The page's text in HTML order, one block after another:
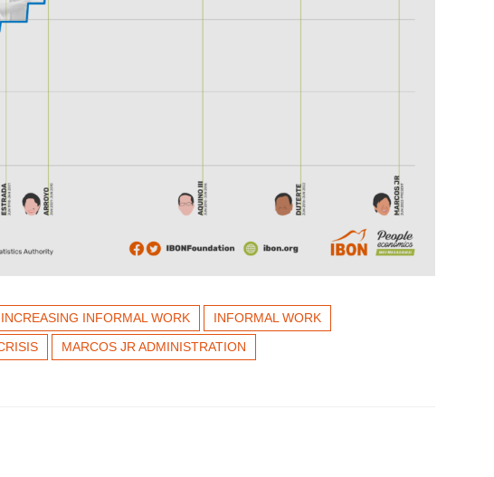
INCREASING INFORMAL WORK
INFORMAL WORK
MARCOS JR ADMINISTRATION